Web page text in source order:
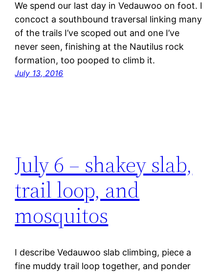
We spend our last day in Vedauwoo on foot. I
concoct a southbound traversal linking many
of the trails I’ve scoped out and one I’ve
never seen, finishing at the Nautilus rock
formation, too pooped to climb it.
July 13, 2016
July 6 – shakey slab,
trail loop, and
mosquitos
I describe Vedauwoo slab climbing, piece a
fine muddy trail loop together, and ponder